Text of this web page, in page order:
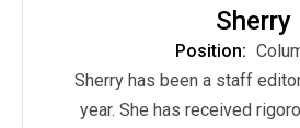
Sherry
Position:
Sherry has been a staff
year. She has received